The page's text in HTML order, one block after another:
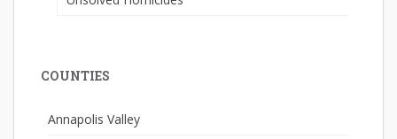
COUNTIES
Annapolis Valley